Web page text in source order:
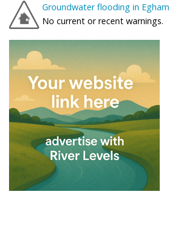
Groundwater flooding in Egham
No current or recent warnings.